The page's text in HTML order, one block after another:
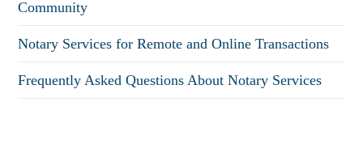
Community
Notary Services for Remote and Online Transactions
Frequently Asked Questions About Notary Services